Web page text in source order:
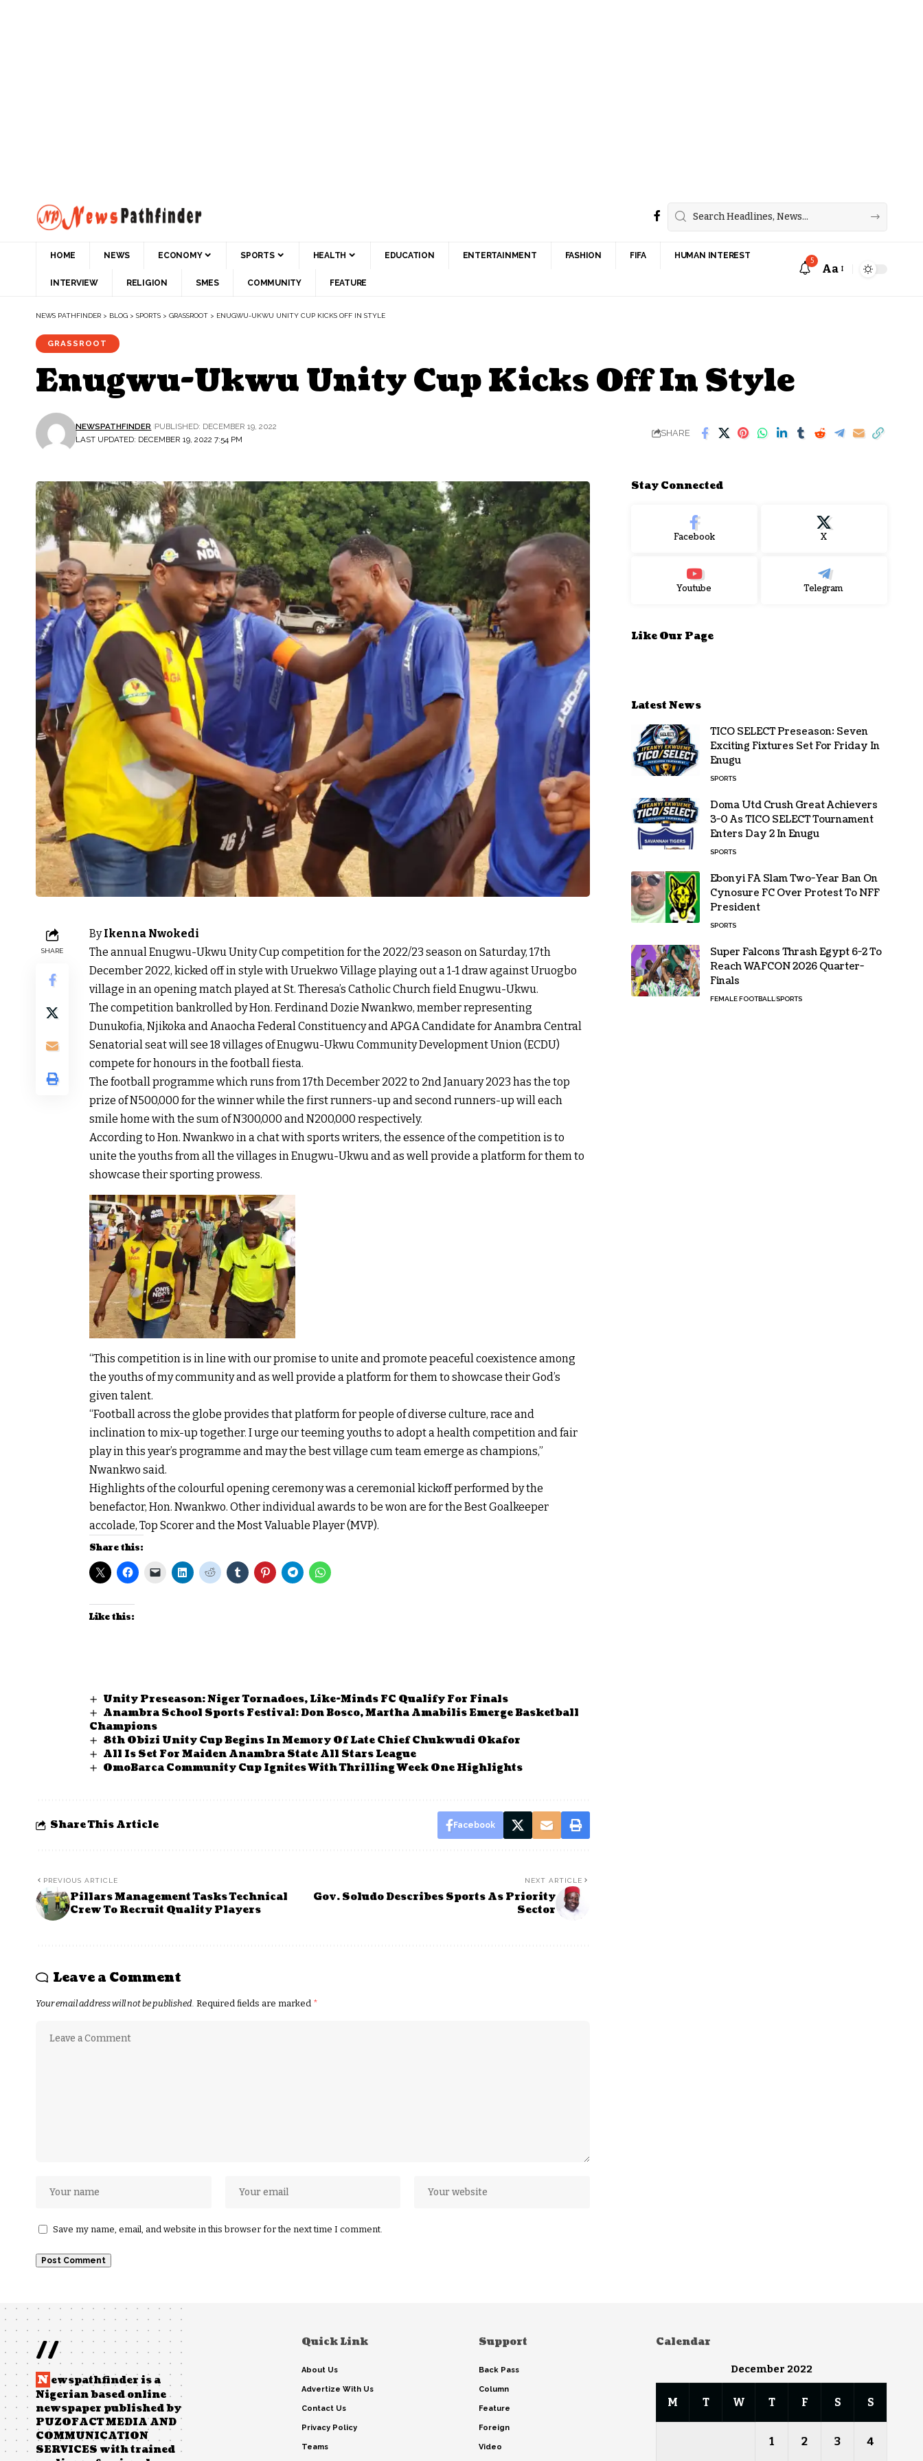
HOME NEWS ECONOMY SPORTS HEALTH EDUCATION ENTERTAINMENT FASHION FIFA HUMAN INTEREST
INTERVIEW RELIGION SMES COMMUNITY FEATURE
5
Aa
NEWS PATHFINDER > BLOG > SPORTS > GRASSROOT > ENUGWU-UKWU UNITY CUP KICKS OFF IN STYLE
GRASSROOT
Enugwu-Ukwu Unity Cup Kicks Off In Style
LAST UPDATED: DECEMBER 19, 2022 7:54 PM
NEWSPATHFINDER PUBLISHED: DECEMBER 19, 2022
SHARE
SHARE
ByIkenna Nwokedi
The annual Enugwu-Ukwu Unity Cup competition for the 2022/23 season on Saturday, 17th
December 2022, kicked off in style with Uruekwo Village playing out a 1-1 draw against Uruogbo
village in an opening match played at St. Theresa’s Catholic Church field Enugwu-Ukwu.
The competition bankrolled by Hon. Ferdinand Dozie Nwankwo, member representing
Dunukofia, Njikoka and Anaocha Federal Constituency and APGA Candidate for Anambra Central
Senatorial seat will see 18 villages of Enugwu-Ukwu Community Development Union (ECDU)
compete for honours in the football fiesta.
The football programme which runs from 17th December 2022 to 2nd January 2023 has the top
prize of N500,000 for the winner while the first runners-up and second runners-up will each
smile home with the sum of N300,000 and N200,000 respectively.
According to Hon. Nwankwo in a chat with sports writers, the essence of the competition is to
unite the youths from all the villages in Enugwu-Ukwu and as well provide a platform for them to
showcase their sporting prowess.
“This competition is in line with our promise to unite and promote peaceful coexistence among
the youths of my community and as well provide a platform for them to showcase their God’s
given talent.
“Football across the globe provides that platform for people of diverse culture, race and
inclination to mix-up together. I urge our teeming youths to adopt a health competition and fair
play in this year’s programme and may the best village cum team emerge as champions,”
Nwankwo said.
Highlights of the colourful opening ceremony was a ceremonial kickoff performed by the
benefactor, Hon. Nwankwo. Other individual awards to be won are for the Best Goalkeeper
accolade, Top Scorer and the Most Valuable Player (MVP).
Share this:
Like this:
Unity Preseason: Niger Tornadoes, Like-Minds FC Qualify For Finals
Anambra School Sports Festival: Don Bosco, Martha Amabilis Emerge Basketball
Champions
8th Obizi Unity Cup Begins In Memory Of Late Chief Chukwudi Okafor
All Is Set For Maiden Anambra State All Stars League
OmoBarca Community Cup Ignites With Thrilling Week One Highlights
Share This Article Facebook
PREVIOUS ARTICLE
Pillars Management Tasks Technical
Crew To Recruit Quality Players
NEXT ARTICLE
Gov. Soludo Describes Sports As Priority
Sector
Leave a Comment
Your email address will not be published. Required fields are marked *
Save my name, email, and website in this browser for the next time I comment.
Stay Connected
Facebook X
Youtube Telegram
Like Our Page
Latest News
TICO SELECT Preseason: Seven
Exciting Fixtures Set For Friday In
Enugu
SPORTS
Doma Utd Crush Great Achievers
3-0 As TICO SELECT Tournament
Enters Day 2 In Enugu
SPORTS
Ebonyi FA Slam Two-Year Ban On
Cynosure FC Over Protest To NFF
President
SPORTS
Super Falcons Thrash Egypt 6-2 To
Reach WAFCON 2026 Quarter-
Finals
FEMALE FOOTBALLSPORTS
//
N ewspathfinder is a
Nigerian based online
newspaper published by
PUZOFACT MEDIA AND
COMMUNICATION
SERVICES with trained
Quick Link
About Us
Advertize With Us
Contact Us
Privacy Policy
Teams
Support
Back Pass
Column
Feature
Foreign
Video
Calendar
December 2022
M T W T F S S
1 2 3 4